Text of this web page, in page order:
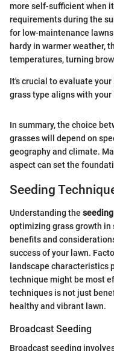
more self-sufficient when
requirements during the
for low-maintenance
hardy in warmer weather,
temperatures, turning
It's crucial to evaluate
grass type aligns with your
In summary, the choice
grasses will depend on
geography and climate.
aspect can set the
Seeding
Understanding the
optimizing grass growth
benefits and
success of your lawn.
landscape characteristics
technique might be most
techniques is not just
healthy and vibrant lawn.
Broadcast Seeding
Broadcast seeding